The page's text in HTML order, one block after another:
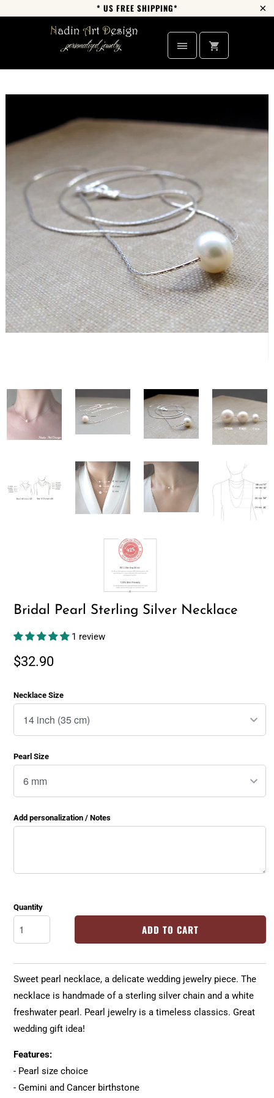
* US FREE SHIPPING*
Bridal Pearl Sterling Silver Necklace
1 review
$32.90
Necklace Size
Pearl Size
Add personalization / Notes
Quantity
ADD TO CART
Sweet pearl necklace, a delicate wedding jewelry piece. The
necklace is handmade of a sterling silver chain and a white
freshwater pearl. Pearl jewelry is a timeless classics. Great
wedding gift idea!
Features:
- Pearl size choice
- Gemini and Cancer birthstone